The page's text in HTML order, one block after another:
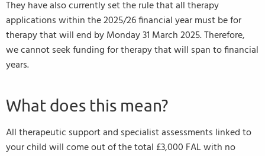
They have also currently set the rule that all therapy
applications within the 2025/26 financial year must be for
therapy that will end by Monday 31 March 2025. Therefore,
we cannot seek funding for therapy that will span to financial
years.
What does this mean?
All therapeutic support and specialist assessments linked to
your child will come out of the total £3,000 FAL with no